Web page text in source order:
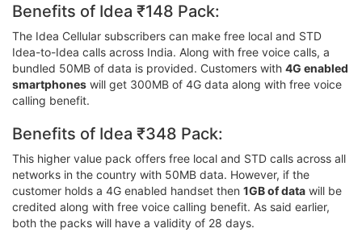
Benefits of Idea ₹148 Pack:
The Idea Cellular subscribers can make free local and STD
Idea-to-Idea calls across India. Along with free voice calls, a
bundled 50MB of data is provided. Customers with 4G enabled
smartphones will get 300MB of 4G data along with free voice
calling benefit.
Benefits of Idea ₹348 Pack:
This higher value pack offers free local and STD calls across all
networks in the country with 50MB data. However, if the
customer holds a 4G enabled handset then 1GB of data will be
credited along with free voice calling benefit. As said earlier,
both the packs will have a validity of 28 days.